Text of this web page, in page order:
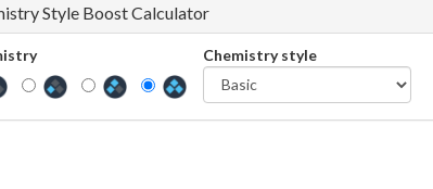
Style Boost Calculator
Chemistry style